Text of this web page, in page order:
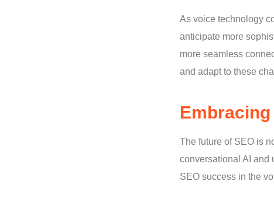
As voice technology
anticipate more
more seamless
and adapt to these
The future of SEO is
conversational AI and
SEO success in the